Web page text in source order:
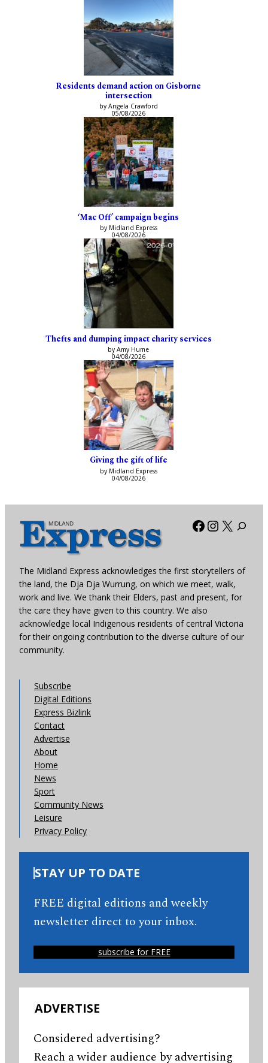
Residents demand action on Gisborne
intersection
by Angela Crawford
05/08/2026
‘Mac Off’ campaign begins
by Midland Express
04/08/2026
Thefts and dumping impact charity services
by Amy Hume
04/08/2026
Giving the gift of life
by Midland Express
04/08/2026
Facebook
X
The Midland Express acknowledges the first storytellers of
the land, the Dja Dja Wurrung, on which we meet, walk,
work and live. We thank their Elders, past and present, for
the care they have given to this country. We also
acknowledge local Indigenous residents of central Victoria
for their ongoing contribution to the diverse culture of our
community.
Subscribe
Digital Editions
Express Bizlink
Contact
Advertise
About
Home
News
Sport
Community News
Leisure
Privacy Policy
STAY UP TO DATE
FREE digital editions and weekly
newsletter direct to your inbox.
subscribe for FREE
ADVERTISE
Considered advertising?
Reach a wider audience by advertising